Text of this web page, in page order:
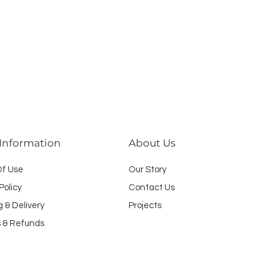
f Use
& Delivery
& Refunds
About Us
Our Story
Contact Us
Projects